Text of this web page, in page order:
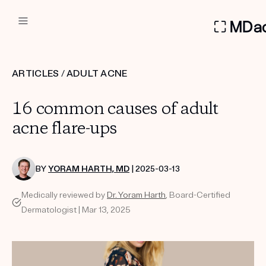
Custom
Treatment Kits
PRODUCTS
HOW IT WORKS
ARTICLES /ADULT ACNE
16 common causes of adult
acne flare-ups
BYYORAM HARTH, MD | 2025-03-13
Medically reviewed by Dr. Yoram Harth, Board-Certified
Dermatologist | Mar 13, 2025